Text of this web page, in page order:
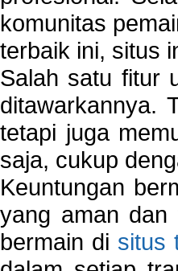
komunitas
terbaik ini, situs
Salah satu fitur
ditawarkannya.
tetapi juga
saja, cukup
Keuntungan
yang aman dan
bermain di situs